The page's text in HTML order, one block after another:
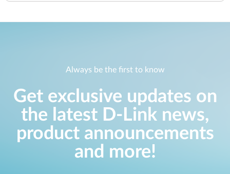
Always be the first to know
Get exclusive updates on
the latest D-Link news,
product announcements
and more!